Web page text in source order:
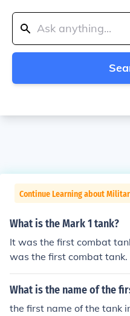
Continue Learning about
What is the Mark 1 tank?
It was the first combat
was the first combat
What is the name of the
the first name of the tank